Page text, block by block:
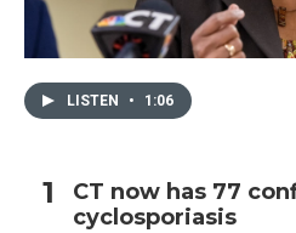
LISTEN • 1:06
CT now has 77
cyclosporiasis